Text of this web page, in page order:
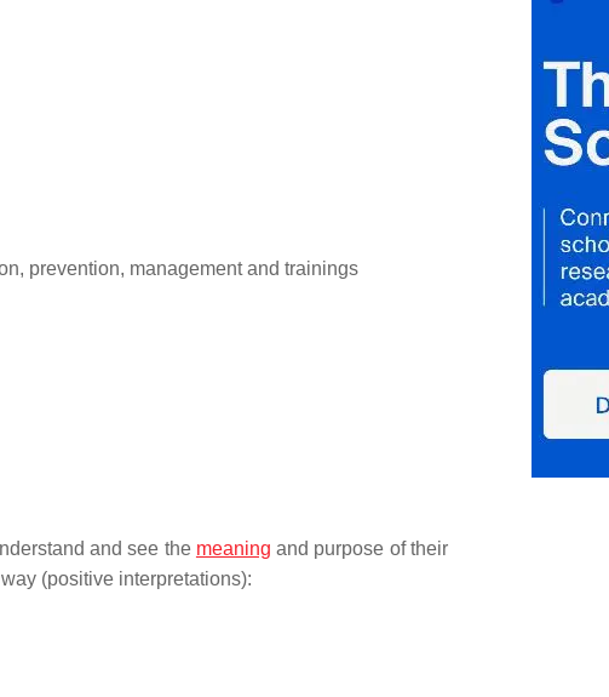
prevention, management and trainings
and see the meaning and purpose of their
(positive interpretations):